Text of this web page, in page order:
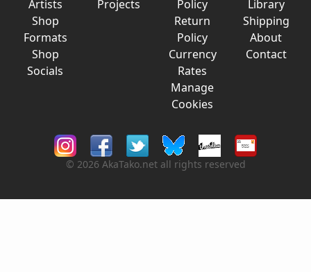
Artists
Shop
Formats
Shop
Socials
Projects
Policy
Return
Policy
Currency
Rates
Manage
Cookies
Library
Shipping
About
Contact
© 2026 AkaTako.net all rights reserved